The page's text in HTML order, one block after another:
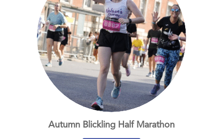
Autumn Blickling Half Marathon